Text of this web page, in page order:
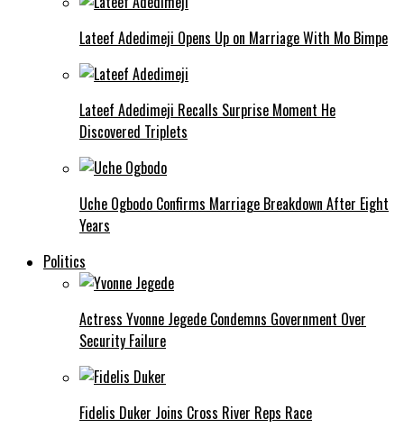
Lateef Adedimeji Opens Up on Marriage With Mo Bimpe
Lateef Adedimeji Recalls Surprise Moment He
Discovered Triplets
Uche Ogbodo Confirms Marriage Breakdown After Eight
Years
Politics
Actress Yvonne Jegede Condemns Government Over
Security Failure
Fidelis Duker Joins Cross River Reps Race